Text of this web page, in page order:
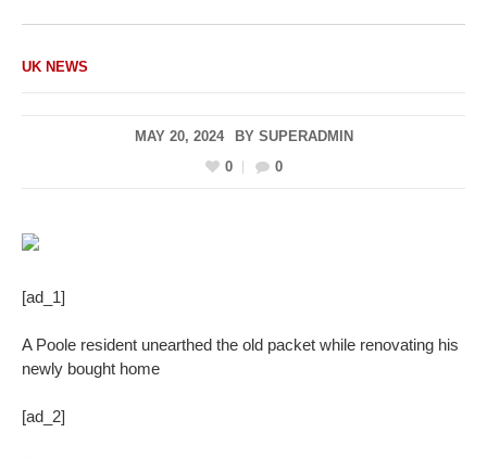
UK NEWS
MAY 20, 2024 BY SUPERADMIN
0
0
[ad_1]
A Poole resident unearthed the old packet while renovating his
newly bought home
[ad_2]